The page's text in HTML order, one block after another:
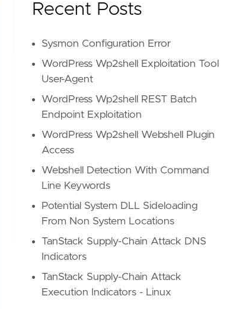
another
Recent Posts
Sysmon Configuration Error
WordPress Wp2shell Exploitation Tool
User-Agent
WordPress Wp2shell REST Batch
Endpoint Exploitation
WordPress Wp2shell Webshell Plugin
Access
Webshell Detection With Command
Line Keywords
Potential System DLL Sideloading
From Non System Locations
TanStack Supply-Chain Attack DNS
Indicators
TanStack Supply-Chain Attack
Execution Indicators - Linux